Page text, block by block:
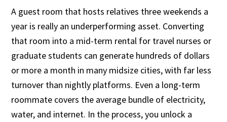
A guest room that hosts relatives three weekends a
year is really an underperforming asset. Converting
that room into a mid-term rental for travel nurses or
graduate students can generate hundreds of dollars
or more a month in many midsize cities, with far less
turnover than nightly platforms. Even a long-term
roommate covers the average bundle of electricity,
water, and internet. In the process, you unlock a